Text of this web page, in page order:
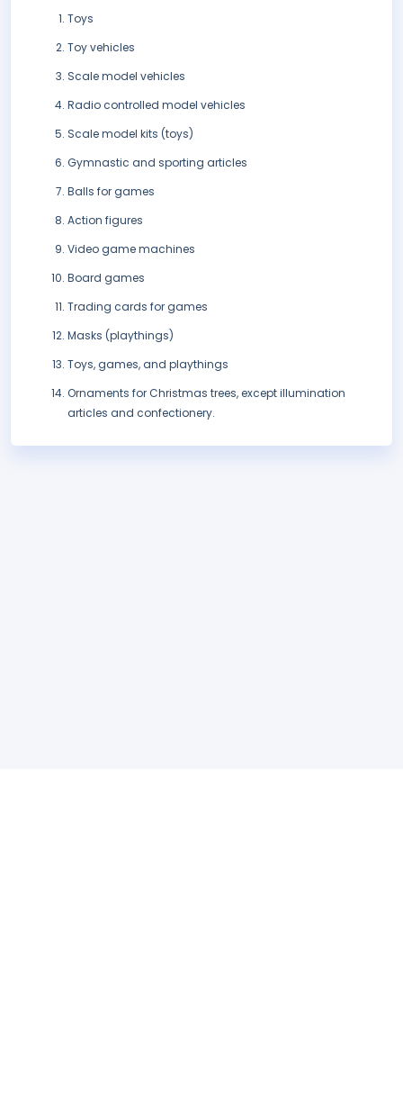
Toys
Toy vehicles
Scale model vehicles
Radio controlled model vehicles
Scale model kits (toys)
Gymnastic and sporting articles
Balls for games
Action figures
Video game machines
Board games
Trading cards for games
Masks (playthings)
Toys, games, and playthings
Ornaments for Christmas trees, except illumination
articles and confectionery.